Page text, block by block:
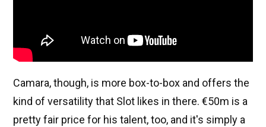
Camara, though, is more box-to-box and offers the
kind of versatility that Slot likes in there. €50m is a
pretty fair price for his talent, too, and it's simply a